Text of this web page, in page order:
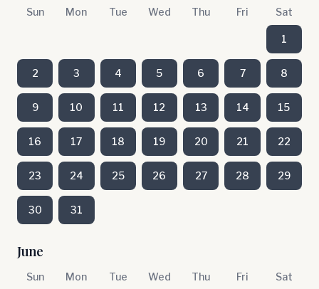
Sun Mon Tue Wed Thu Fri Sat
1
2 3 4 5 6 7 8
9 10 11 12 13 14 15
16 17 18 19 20 21 22
23 24 25 26 27 28 29
30 31
June
Sun Mon Tue Wed Thu Fri Sat